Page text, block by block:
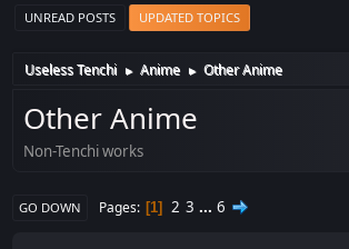
UNREAD POSTS UPDATED TOPICS
Useless Tenchi ► Anime ► Other Anime
Other Anime
Non-Tenchi works
GO DOWN Pages 1 2 3 ... 6